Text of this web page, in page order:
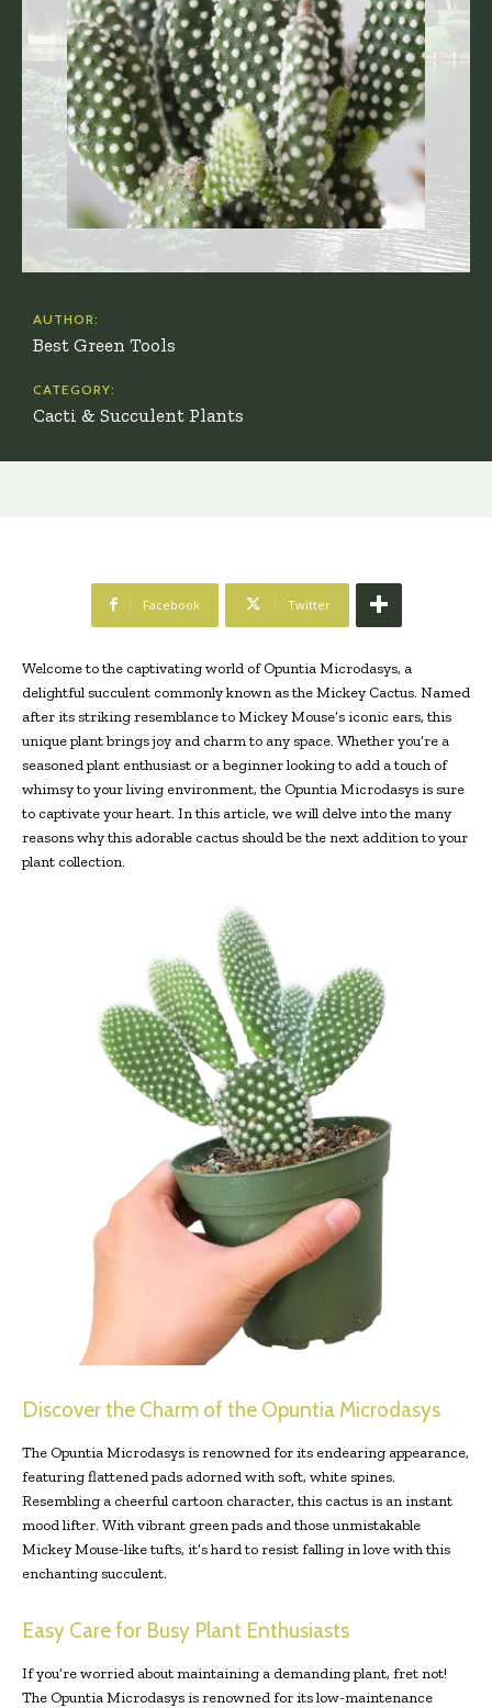
AUTHOR:
Best Green Tools
CATEGORY:
Cacti & Succulent Plants
Facebook Twitter
Welcome to the captivating world of Opuntia Microdasys, a
delightful succulent commonly known as the Mickey Cactus. Named
after its striking resemblance to Mickey Mouse’s iconic ears, this
unique plant brings joy and charm to any space. Whether you’re a
seasoned plant enthusiast or a beginner looking to add a touch of
whimsy to your living environment, the Opuntia Microdasys is sure
to captivate your heart. In this article, we will delve into the many
reasons why this adorable cactus should be the next addition to your
plant collection.
Discover the Charm of the Opuntia Microdasys
The Opuntia Microdasys is renowned for its endearing appearance,
featuring flattened pads adorned with soft, white spines.
Resembling a cheerful cartoon character, this cactus is an instant
mood lifter. With vibrant green pads and those unmistakable
Mickey Mouse-like tufts, it’s hard to resist falling in love with this
enchanting succulent.
Easy Care for Busy Plant Enthusiasts
If you’re worried about maintaining a demanding plant, fret not!
The Opuntia Microdasys is renowned for its low-maintenance